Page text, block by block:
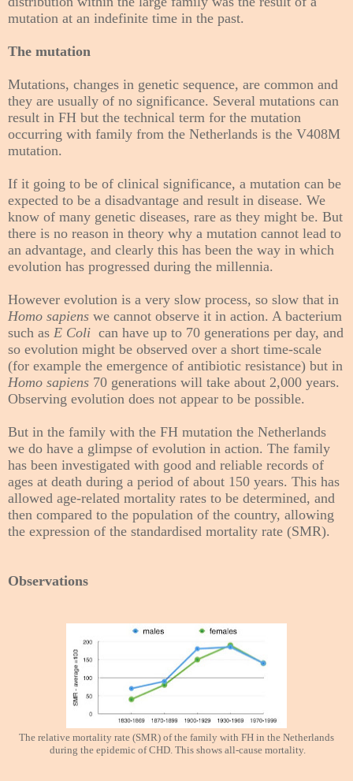
mutation at an indefinite time in the past.
The mutation
Mutations, changes in genetic sequence, are common and
they are usually of no significance. Several mutations can
result in FH but the technical term for the mutation
occurring with family from the Netherlands is the V408M
mutation.
If it going to be of clinical significance, a mutation can be
expected to be a disadvantage and result in disease. We
know of many genetic diseases, rare as they might be. But
there is no reason in theory why a mutation cannot lead to
an advantage, and clearly this has been the way in which
evolution has progressed during the millennia.
However evolution is a very slow process, so slow that in
Homo sapiens we cannot observe it in action. A bacterium
such as E Coli can have up to 70 generations per day, and
so evolution might be observed over a short time-scale
(for example the emergence of antibiotic resistance) but in
Homo sapiens 70 generations will take about 2,000 years.
Observing evolution does not appear to be possible.
But in the family with the FH mutation the Netherlands
we do have a glimpse of evolution in action. The family
has been investigated with good and reliable records of
ages at death during a period of about 150 years. This has
allowed age-related mortality rates to be determined, and
then compared to the population of the country, allowing
the expression of the standardised mortality rate (SMR).
Observations
The relative mortality rate (SMR) of the family with FH in the Netherlands
during the epidemic of CHD. This shows all-cause mortality.